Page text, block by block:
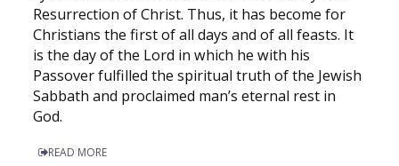
Resurrection of Christ. Thus, it has become for
Christians the first of all days and of all feasts. It
is the day of the Lord in which he with his
Passover fulfilled the spiritual truth of the Jewish
Sabbath and proclaimed man’s eternal rest in
God.
READ MORE